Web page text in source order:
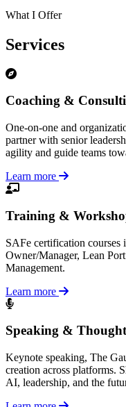
What I Offer
Services
Coaching &
One-on-one and
partner with senior
agility and guide teams
Learn more
Training &
SAFe certification
Owner/Manager, Lean
Management.
Learn more
Speaking &
Keynote speaking, The
creation across platforms.
AI, leadership, and the